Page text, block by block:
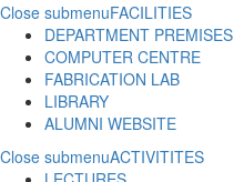
Close submenuFACILITIES
DEPARTMENT PREMISES
COMPUTER CENTRE
FABRICATION LAB
LIBRARY
ALUMNI WEBSITE
Close submenuACTIVITITES